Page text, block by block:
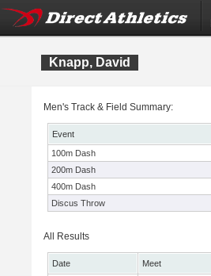
Knapp, David
Men's Track & Field Summary:
Event
100m Dash
200m Dash
400m Dash
Discus Throw
All Results
Date Meet